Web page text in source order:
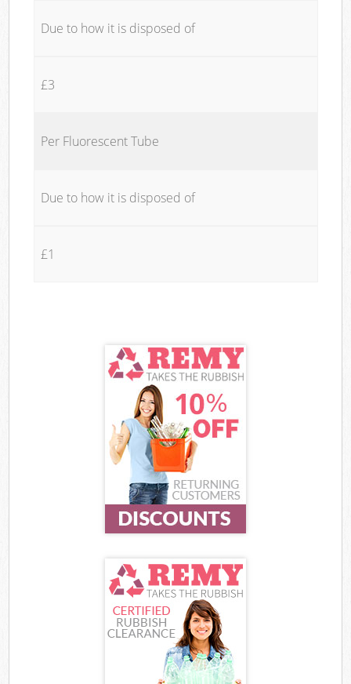
Due to how it is disposed of
£3
Per Fluorescent Tube
Due to how it is disposed of
£1